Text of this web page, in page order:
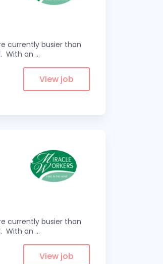
currently busier than
With an ...
View job
currently busier than
With an ...
View job